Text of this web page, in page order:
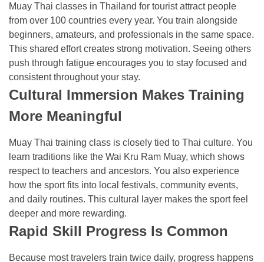
Muay Thai classes in Thailand for tourist attract people
from over 100 countries every year. You train alongside
beginners, amateurs, and professionals in the same space.
This shared effort creates strong motivation. Seeing others
push through fatigue encourages you to stay focused and
consistent throughout your stay.
Cultural Immersion Makes Training
More Meaningful
Muay Thai training class is closely tied to Thai culture. You
learn traditions like the Wai Kru Ram Muay, which shows
respect to teachers and ancestors. You also experience
how the sport fits into local festivals, community events,
and daily routines. This cultural layer makes the sport feel
deeper and more rewarding.
Rapid Skill Progress Is Common
Because most travelers train twice daily, progress happens